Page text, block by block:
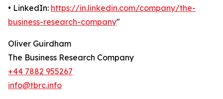
• LinkedIn: https://in.linkedin.com/company/the-
business-research-company"
Oliver Guirdham
The Business Research Company
+44 7882 955267
info@tbrc.info